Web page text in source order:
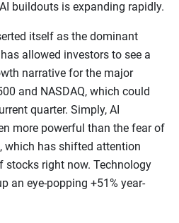
buildouts is expanding rapidly.
itself as the dominant
allowed investors to see a
narrative for the major
and NASDAQ, which could
quarter. Simply, AI
more powerful than the fear of
which has shifted attention
stocks right now. Technology
an eye-popping +51% year-